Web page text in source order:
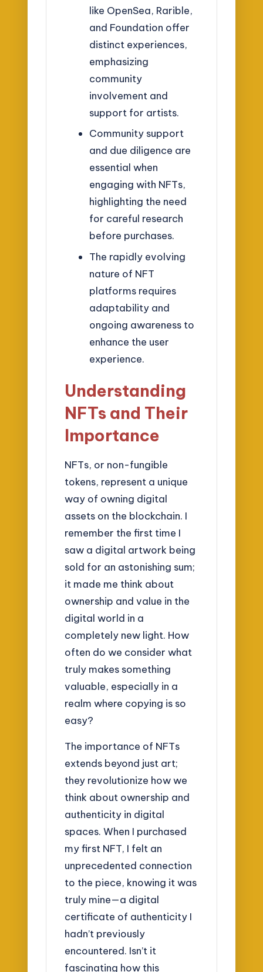
like OpenSea, Rarible,
and Foundation offer
distinct experiences,
emphasizing
community
involvement and
support for artists.
Community support
and due diligence are
essential when
engaging with NFTs,
highlighting the need
for careful research
before purchases.
The rapidly evolving
nature of NFT
platforms requires
adaptability and
ongoing awareness to
enhance the user
experience.
Understanding
NFTs and Their
Importance
NFTs, or non-fungible
tokens, represent a unique
way of owning digital
assets on the blockchain. I
remember the first time I
saw a digital artwork being
sold for an astonishing sum;
it made me think about
ownership and value in the
digital world in a
completely new light. How
often do we consider what
truly makes something
valuable, especially in a
realm where copying is so
easy?
The importance of NFTs
extends beyond just art;
they revolutionize how we
think about ownership and
authenticity in digital
spaces. When I purchased
my first NFT, I felt an
unprecedented connection
to the piece, knowing it was
truly mine—a digital
certificate of authenticity I
hadn’t previously
encountered. Isn’t it
fascinating how this